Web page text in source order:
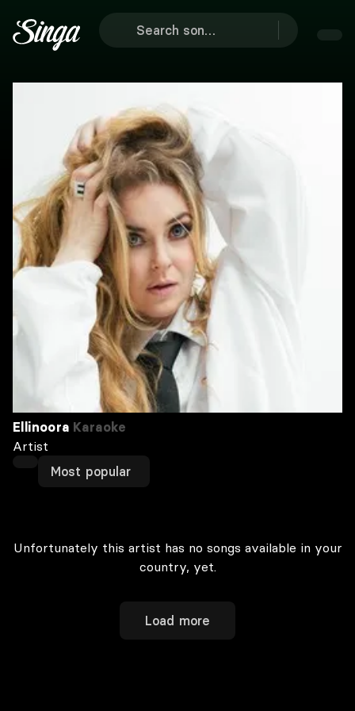
Ellinoora Karaoke
Artist
Most popular
Unfortunately this artist has no songs available in your
country, yet.
Load more